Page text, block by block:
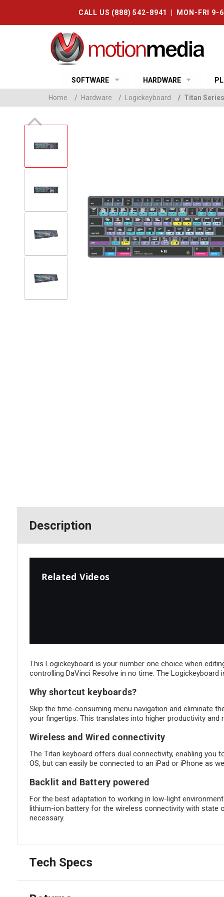
CALL US (888) 542-8941 | MON-FRI 9-
SOFTWARE HARDWARE
Home / Hardware / Logickeyboard / Titan
Description
Related Videos
This Logickeyboard is your number one choice when
controlling DaVinci Resolve in no time. The
Why shortcut keyboards?
Skip the time-consuming menu navigation and eliminate
your fingertips. This translates into higher productivity and
Wireless and Wired connectivity
The Titan keyboard offers dual connectivity, enabling
OS, but can easily be connected to an iPad or iPhone as
Backlit and Battery powered
For the best adaptation to working in low-light
lithium-ion battery for the wireless connectivity with state
necessary.
Tech Specs